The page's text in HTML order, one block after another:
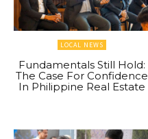
LOCAL NEWS
Fundamentals Still Hold:
The Case For Confidence
In Philippine Real Estate